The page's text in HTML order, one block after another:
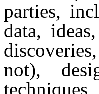
parties,
data,
not),